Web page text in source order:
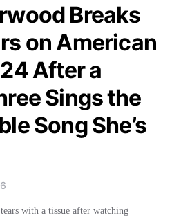
Breaks
on American
After a
Sings the
Song She’s
with a tissue after watching